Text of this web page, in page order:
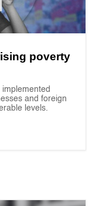
poverty
and foreign
levels.